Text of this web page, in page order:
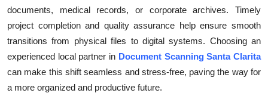
documents, medical records, or corporate archives. Timely
project completion and quality assurance help ensure smooth
transitions from physical files to digital systems. Choosing an
experienced local partner in Document Scanning Santa Clarita
can make this shift seamless and stress-free, paving the way for
a more organized and productive future.